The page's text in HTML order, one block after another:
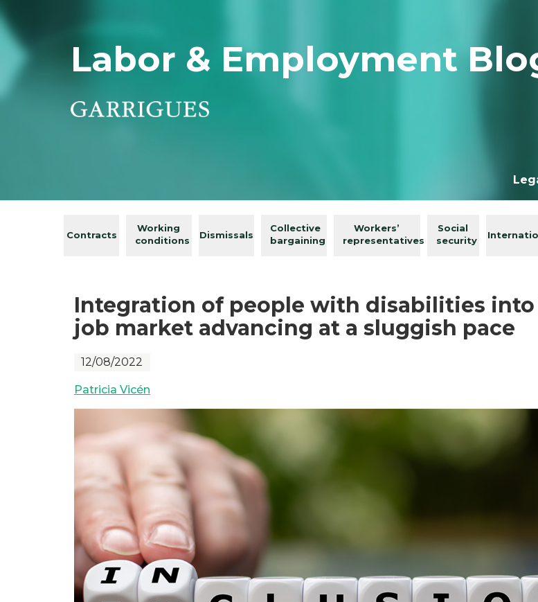
Labor & Employment
Contracts
Working
conditions
Dismissals
Collective
bargaining
Workers’
representatives
Social
security
Integration of people with disabilities
job market advancing at a sluggish pace
12/08/2022
Patricia Vicén